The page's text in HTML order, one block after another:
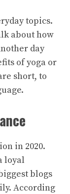
topics.
about how
day
of yoga or
short, to
in 2020.
loyal
blogs
According